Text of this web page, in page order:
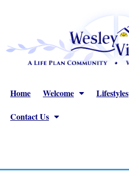
Home Welcome Lifestyles
Contact Us